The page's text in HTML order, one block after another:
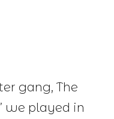
gang, The
we played in